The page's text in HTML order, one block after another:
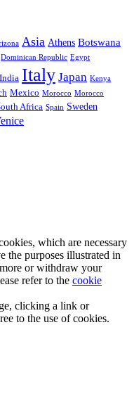
Asia Athens Botswana
Dominican Republic Egypt
India Italy Japan Kenya
Mexico Morocco Morocco
Africa Spain Sweden
which are necessary
the purposes illustrated in
or withdraw your
refer to the cookie
clicking a link or
to the use of cookies.